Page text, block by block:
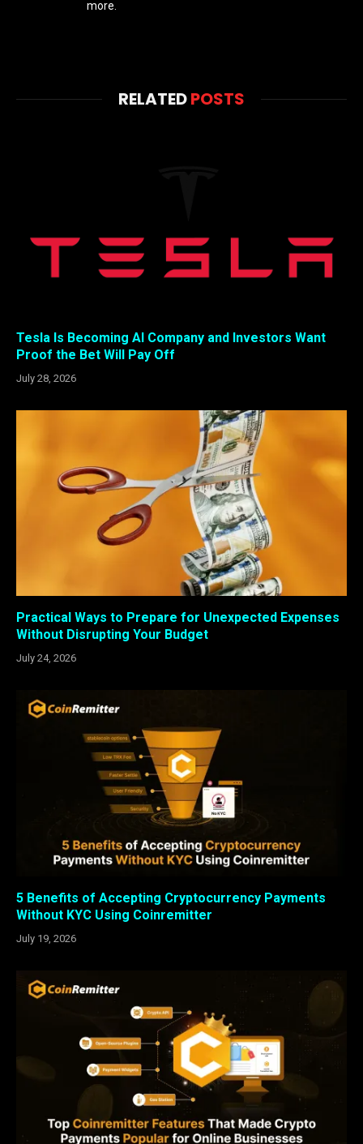
more.
RELATEDPOSTS
Tesla Is Becoming AI Company and Investors Want
Proof the Bet Will Pay Off
July 28, 2026
Practical Ways to Prepare for Unexpected Expenses
Without Disrupting Your Budget
July 24, 2026
5 Benefits of Accepting Cryptocurrency Payments
Without KYC Using Coinremitter
July 19, 2026